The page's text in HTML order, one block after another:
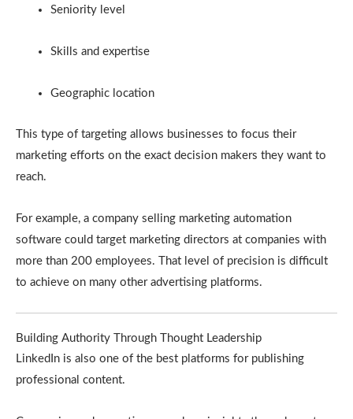
Seniority level
Skills and expertise
Geographic location
This type of targeting allows businesses to focus their
marketing efforts on the exact decision makers they want to
reach.
For example, a company selling marketing automation
software could target marketing directors at companies with
more than 200 employees. That level of precision is difficult
to achieve on many other advertising platforms.
Building Authority Through Thought Leadership
LinkedIn is also one of the best platforms for publishing
professional content.